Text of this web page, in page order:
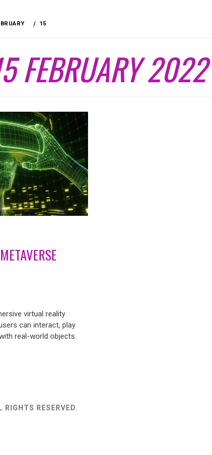
15
FEBRUARY 2022
virtual reality
can interact, play
real-world objects.
RESERVED.